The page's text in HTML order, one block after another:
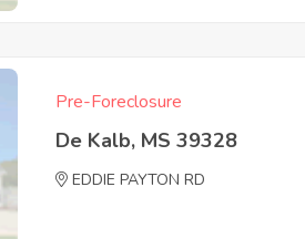
Pre-Foreclosure
De Kalb, MS 39328
EDDIE PAYTON RD